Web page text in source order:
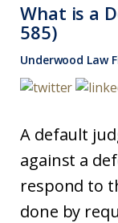
What is a
585)
Underwood Law
A default
against a
respond to
done by